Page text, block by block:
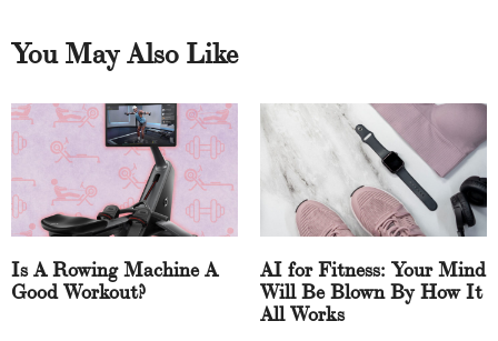
You May Also Like
Is A Rowing Machine A
Good Workout?
AI for Fitness: Your Mind
Will Be Blown By How It
All Works